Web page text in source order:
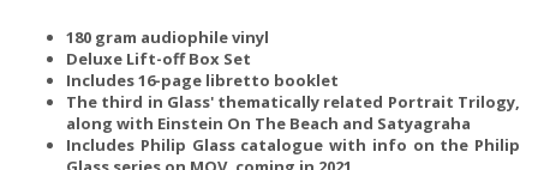
180 gram audiophile vinyl
Deluxe Lift-off Box Set
Includes 16-page libretto booklet
The third in Glass' thematically related Portrait Trilogy,
along with Einstein On The Beach and Satyagraha
Includes Philip Glass catalogue with info on the Philip